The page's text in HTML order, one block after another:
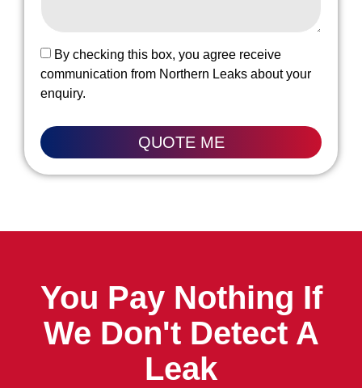
By checking this box, you agree receive
communication from Northern Leaks about your
enquiry.
QUOTE ME
You Pay Nothing If
We Don't Detect A
Leak